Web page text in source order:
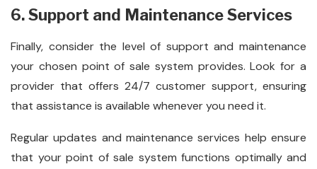
6. Support and Maintenance Services
Finally, consider the level of support and maintenance
your chosen point of sale system provides. Look for a
provider that offers 24/7 customer support, ensuring
that assistance is available whenever you need it.
Regular updates and maintenance services help ensure
that your point of sale system functions optimally and